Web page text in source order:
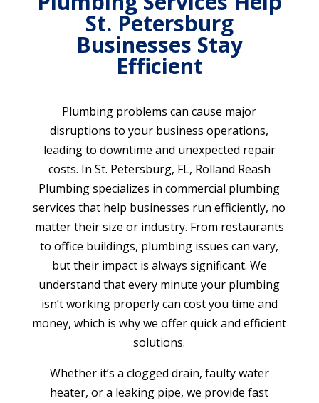
St. Petersburg
Businesses Stay
Efficient
Plumbing problems can cause major
disruptions to your business operations,
leading to downtime and unexpected repair
costs. In St. Petersburg, FL, Rolland Reash
Plumbing specializes in commercial plumbing
services that help businesses run efficiently, no
matter their size or industry. From restaurants
to office buildings, plumbing issues can vary,
but their impact is always significant. We
understand that every minute your plumbing
isn’t working properly can cost you time and
money, which is why we offer quick and efficient
solutions.
Whether it’s a clogged drain, faulty water
heater, or a leaking pipe, we provide fast